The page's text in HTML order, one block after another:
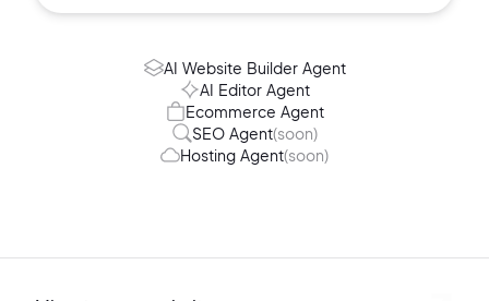
AI Website Builder Agent
AI Editor Agent
Ecommerce Agent
SEO Agent(soon)
Hosting Agent(soon)